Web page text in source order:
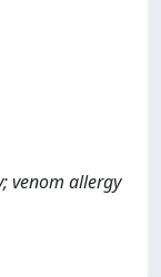
venom allergy